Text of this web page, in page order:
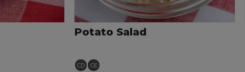
Potato Salad
CD CE